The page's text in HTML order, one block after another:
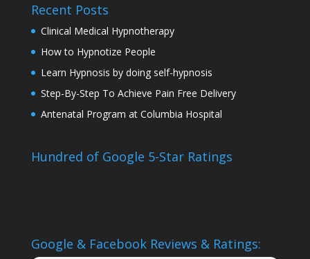
Recent Posts
Clinical Medical Hypnotherapy
How to Hypnotize People
Learn Hypnosis by doing self-hypnosis
Step-By-Step To Achieve Pain Free Delivery
Antenatal Program at Columbia Hospital
Hundred of Google 5-Star Ratings
Google & Facebook Reviews & Ratings: